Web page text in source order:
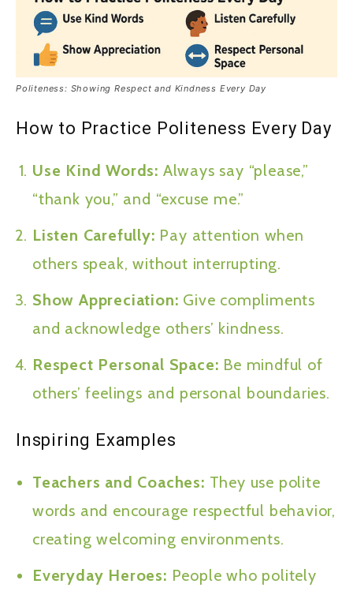
Politeness: Showing Respect and Kindness Every Day
How to Practice Politeness Every Day
Use Kind Words: Always say “please,”
“thank you,” and “excuse me.”
Listen Carefully: Pay attention when
others speak, without interrupting.
Show Appreciation: Give compliments
and acknowledge others’ kindness.
Respect Personal Space: Be mindful of
others’ feelings and personal boundaries.
Inspiring Examples
Teachers and Coaches: They use polite
words and encourage respectful behavior,
creating welcoming environments.
Everyday Heroes: People who politely